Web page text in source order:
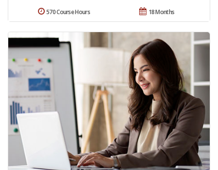
18 Months
570 Course Hours